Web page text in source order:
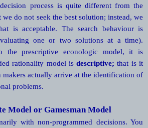
process is quite different from the
do not seek the best solution; instead, we
is acceptable. The search behaviour is
one or two solutions at a time).
the prescriptive econologic model, it is
rationality model isdescriptive;that is it
makers actually arrive at the identification of
problems.
Model or Gamesman Model
with non-programmed decisions. You